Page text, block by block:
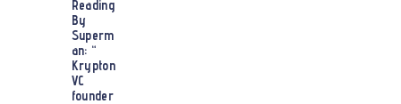
Reading
By
Superm
an: “
Krypton
VC
founder